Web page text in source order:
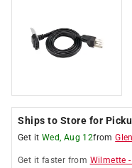
Ships to Store for
Get it Wed, Aug 12from
Get it faster from Wilmette